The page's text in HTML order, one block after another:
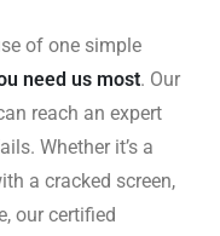
of one simple
need us most. Our
reach an expert
Whether it’s a
a cracked screen,
our certified